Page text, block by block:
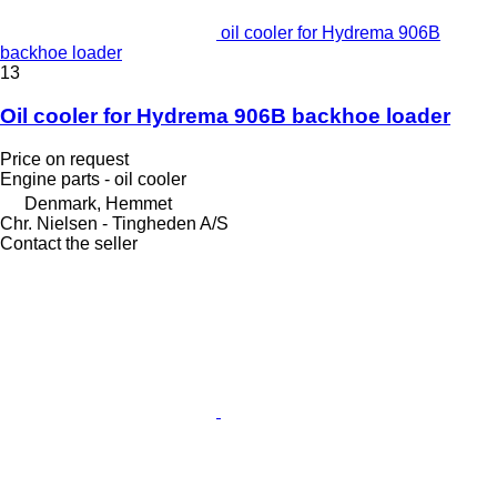
oil cooler for Hydrema 906B
backhoe loader
13
Oil cooler for Hydrema 906B backhoe loader
Price on request
Engine parts - oil cooler
Denmark, Hemmet
Chr. Nielsen - Tingheden A/S
Contact the seller